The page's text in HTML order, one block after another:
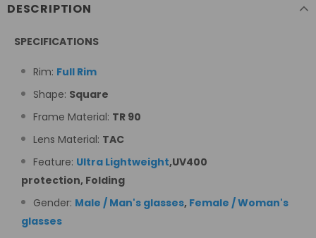
DESCRIPTION
SPECIFICATIONS
Rim: Full Rim
Shape: Square
Frame Material: TR 90
Lens Material: TAC
Feature: Ultra Lightweight,UV400
protection, Folding
Gender: Male / Man's glasses, Female / Woman's
glasses